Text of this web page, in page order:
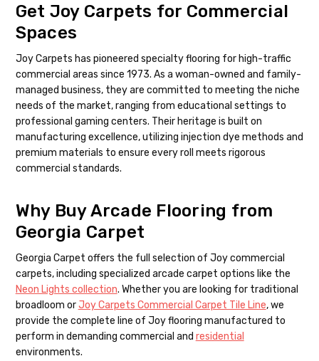
Get Joy Carpets for Commercial
Spaces
Joy Carpets has pioneered specialty flooring for high-traffic
commercial areas since 1973. As a woman-owned and family-
managed business, they are committed to meeting the niche
needs of the market, ranging from educational settings to
professional gaming centers. Their heritage is built on
manufacturing excellence, utilizing injection dye methods and
premium materials to ensure every roll meets rigorous
commercial standards.
Why Buy Arcade Flooring from
Georgia Carpet
Georgia Carpet offers the full selection of Joy commercial
carpets, including specialized arcade carpet options like the
Neon Lights collection. Whether you are looking for traditional
broadloom orJoy Carpets Commercial Carpet Tile Line, we
provide the complete line of Joy flooring manufactured to
perform in demanding commercial and residential
environments.